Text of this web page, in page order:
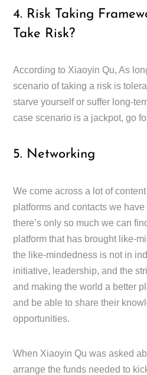
4. Risk Taking
Take Risk?
According to Xiaoyin Qu, As
scenario of taking a risk is
starve yourself or suffer long-
case scenario is a jackpot, go
5. Networking
We come across a lot of
platforms and contacts we
there’s only so much we can
platform that has brought like-
the like-mindedness is not in
initiative, leadership, and the
and making the world a better
and be able to share their
opportunities.
When Xiaoyin Qu was asked
arrange the funds needed to